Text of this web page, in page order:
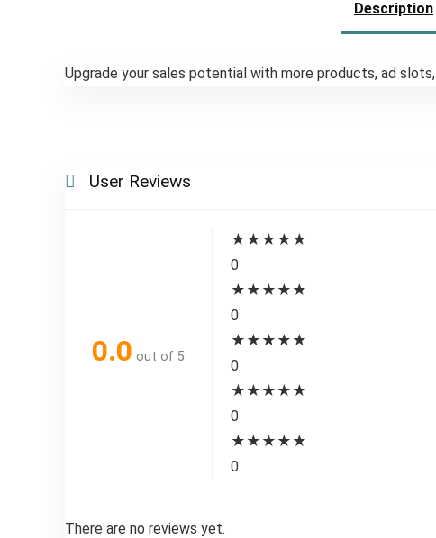
Description
Upgrade your sales potential with more products, ad
User Reviews
0.0 out of 5
★ ★ ★ ★ ★
0
★ ★ ★ ★ ★
0
★ ★ ★ ★ ★
0
★ ★ ★ ★ ★
0
★ ★ ★ ★ ★
0
There are no reviews yet.